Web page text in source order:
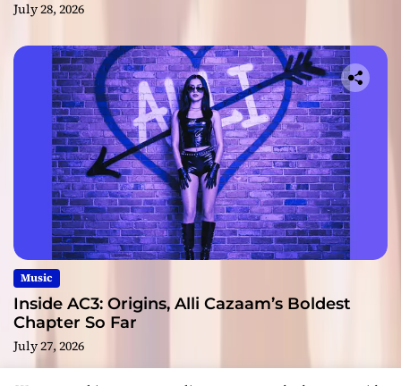
July 28, 2026
Music
Inside AC3: Origins, Alli Cazaam’s Boldest
Chapter So Far
July 27, 2026